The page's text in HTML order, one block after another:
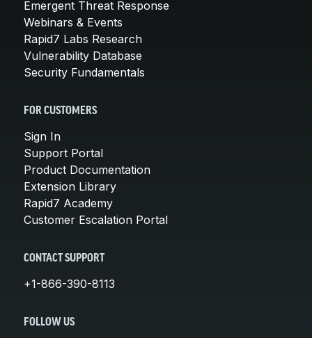
Emergent Threat Response
Webinars & Events
Rapid7 Labs Research
Vulnerability Database
Security Fundamentals
FOR CUSTOMERS
Sign In
Support Portal
Product Documentation
Extension Library
Rapid7 Academy
Customer Escalation Portal
CONTACT SUPPORT
+1-866-390-8113
FOLLOW US